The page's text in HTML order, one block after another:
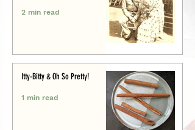
2 min read
Itty-Bitty & Oh So Pretty!
1 min read